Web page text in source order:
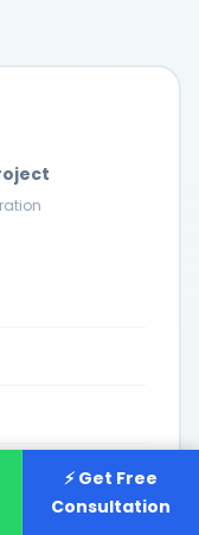
⚡ Get Free
Consultation